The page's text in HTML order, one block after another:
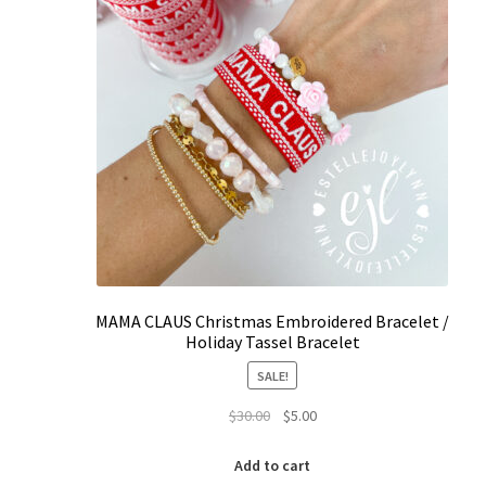
page
MAMA CLAUS Christmas Embroidered Bracelet /
Holiday Tassel Bracelet
SALE!
$30.00
Original
was:
$5.00Current
Add to cart